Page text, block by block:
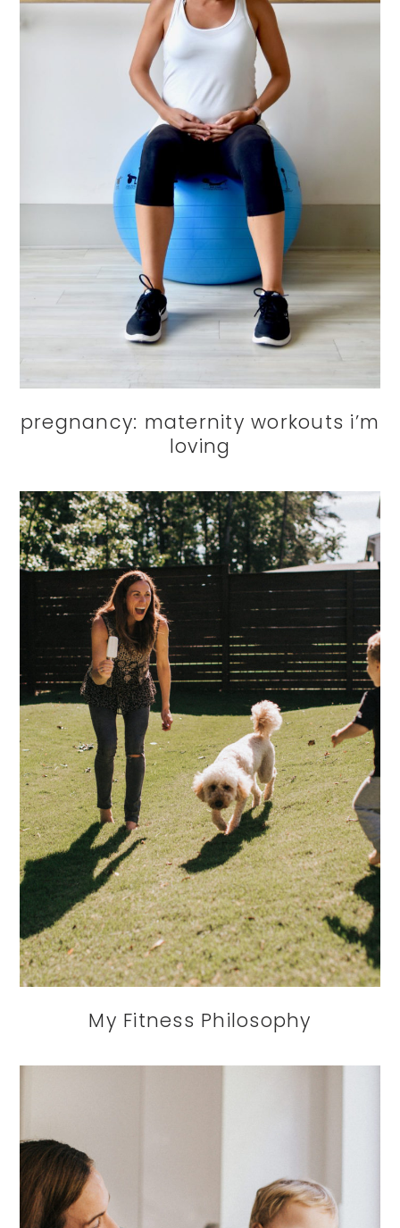
pregnancy: maternity workouts i’m
loving
My Fitness Philosophy